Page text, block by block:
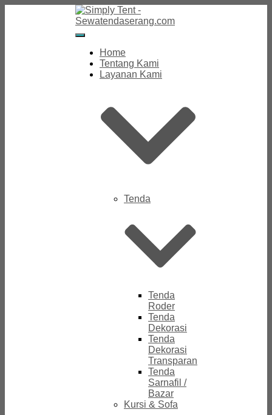
Toggle
Navigation
Home
Tentang Kami
Layanan Kami
Tenda
Tenda
Roder
Tenda
Dekorasi
Tenda
Dekorasi
Transparan
Tenda
Sarnafil /
Bazar
Kursi & Sofa